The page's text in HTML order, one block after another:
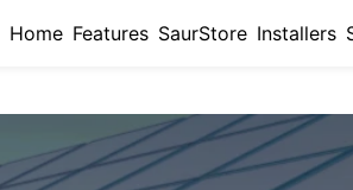
Home Features SaurStore Installers